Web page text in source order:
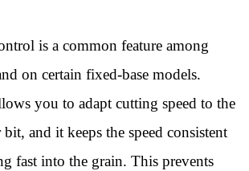
is a common feature among
on certain fixed-base models.
you to adapt cutting speed to the
and it keeps the speed consistent
fast into the grain. This prevents